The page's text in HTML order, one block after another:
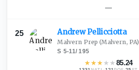
—
25 AndrewPellicciotta
Malvern Prep (Malvern, PA)
S·5-11/195
★★★ ★ ★85.24